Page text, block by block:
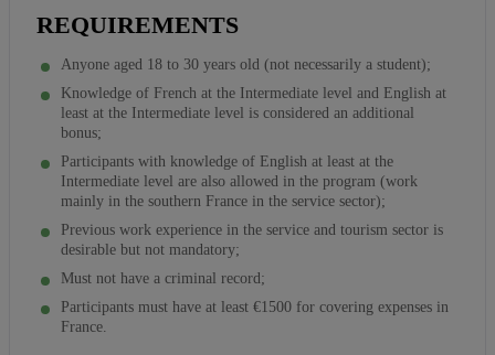
REQUIREMENTS
Anyone aged 18 to 30 years old (not necessarily a student);
Knowledge of French at the Intermediate level and English at
least at the Intermediate level is considered an additional
bonus;
Participants with knowledge of English at least at the
Intermediate level are also allowed in the program (work
mainly in the southern France in the service sector);
Previous work experience in the service and tourism sector is
desirable but not mandatory;
Must not have a criminal record;
Participants must have at least €1500 for covering expenses in
France.